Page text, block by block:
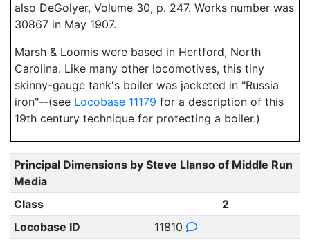
also DeGolyer, Volume 30, p. 247. Works number was
30867 in May 1907.
Marsh & Loomis were based in Hertford, North
Carolina. Like many other locomotives, this tiny
skinny-gauge tank's boiler was jacketed in "Russia
iron"--(see Locobase 11179 for a description of this
19th century technique for protecting a boiler.)
Principal Dimensions by Steve Llanso of Middle Run
Media
Class
2
Locobase ID
11810